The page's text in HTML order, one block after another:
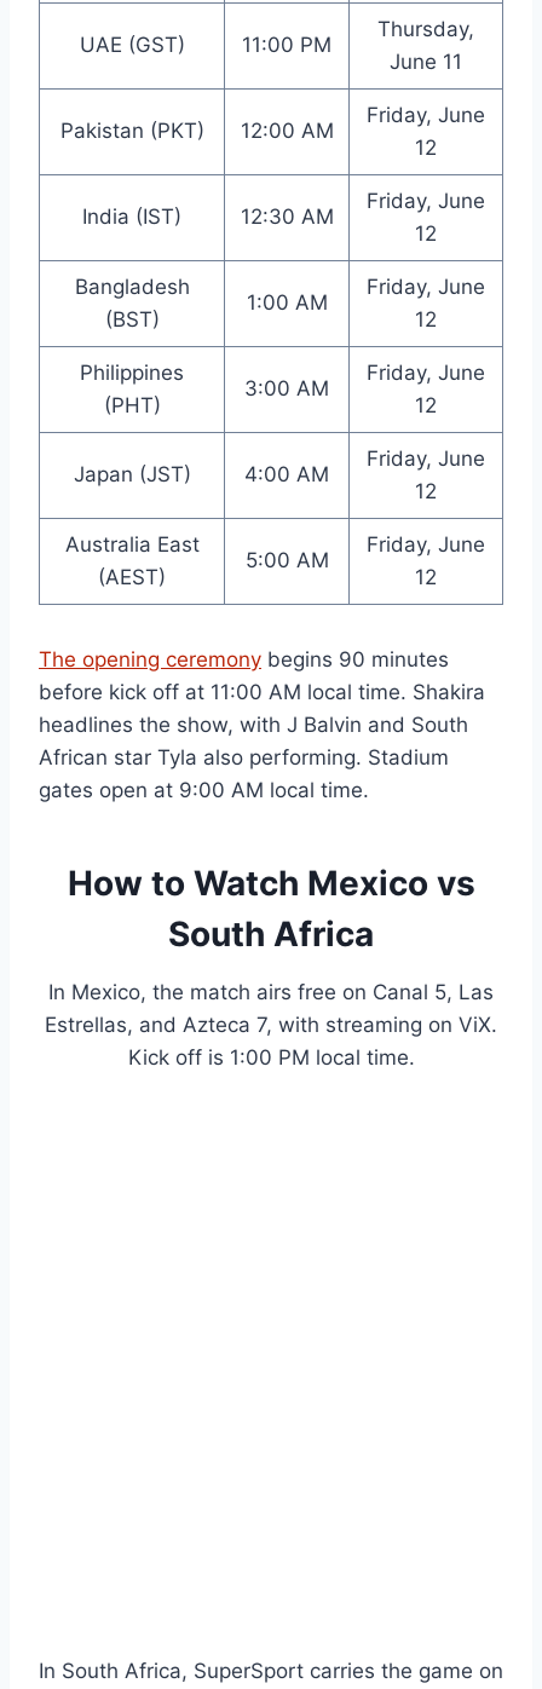
UAE (GST) 11:00 PM
Thursday,
June 11
Pakistan (PKT) 12:00 AM
Friday, June
12
India (IST) 12:30 AM
Friday, June
12
Bangladesh
(BST)
1:00 AM
Friday, June
12
Philippines
(PHT)
3:00 AM
Friday, June
12
Japan (JST) 4:00 AM
Friday, June
12
Australia East
(AEST)
5:00 AM
Friday, June
12
The opening ceremony begins 90 minutes
before kick off at 11:00 AM local time. Shakira
headlines the show, with J Balvin and South
African star Tyla also performing. Stadium
gates open at 9:00 AM local time.
How to Watch Mexico vs
South Africa
In Mexico, the match airs free on Canal 5, Las
Estrellas, and Azteca 7, with streaming on ViX.
Kick off is 1:00 PM local time.
In South Africa, SuperSport carries the game on